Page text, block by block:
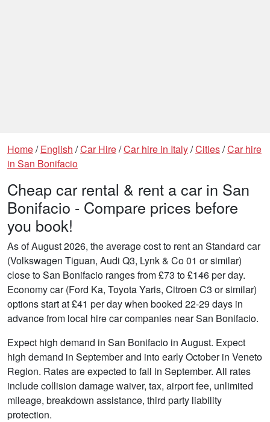
Home/English /Car Hire/Car hire in Italy/Cities/Car hire
in San Bonifacio
Cheap car rental & rent a car in San
Bonifacio - Compare prices before
you book!
As of August 2026, the average cost to rent an Standard car
(Volkswagen Tiguan, Audi Q3, Lynk & Co 01 or similar)
close to San Bonifacio ranges from £73 to £146 per day.
Economy car (Ford Ka, Toyota Yaris, Citroen C3 or similar)
options start at £41 per day when booked 22-29 days in
advance from local hire car companies near San Bonifacio.
Expect high demand in San Bonifacio in August. Expect
high demand in September and into early October in Veneto
Region. Rates are expected to fall in September. All rates
include collision damage waiver, tax, airport fee, unlimited
mileage, breakdown assistance, third party liability
protection.